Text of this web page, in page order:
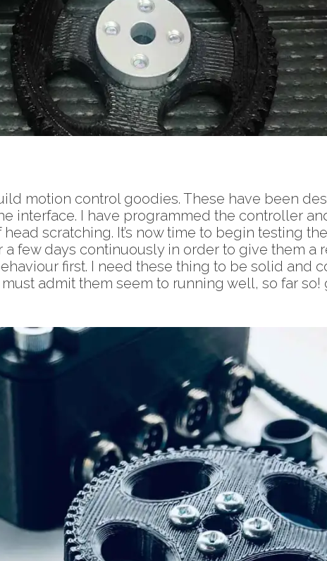
motion control goodies. These have been
interface. I have programmed the controller
scratching. It’s now time to begin testing
few days continuously in order to give them a
first. I need these thing to be solid and
admit them seem to running well, so far so!